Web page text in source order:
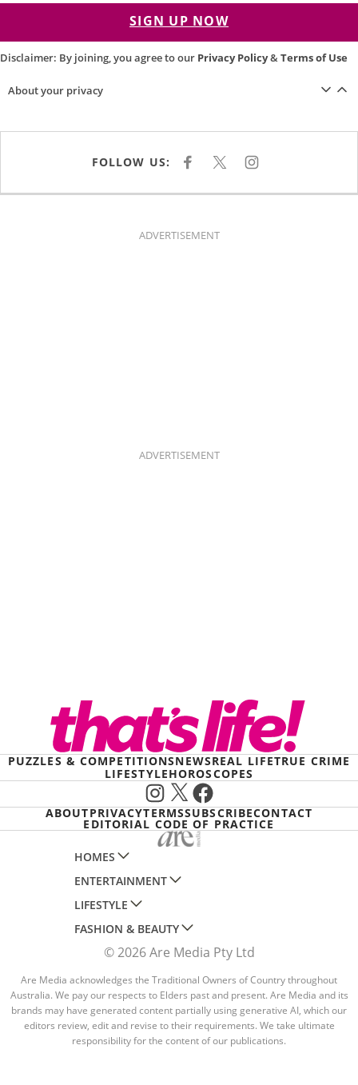
SIGN UP NOW
Disclaimer: By joining, you agree to our Privacy Policy&Terms of Use
About your privacy
FOLLOW US: F
E
K
X I
T
ADVERTISEMENT
ADVERTISEMENT
PUZZLES & COMPETITIONSNEWSREAL LIFETRUE CRIME
LIFESTYLEHOROSCOPES
Instagram
X Facebook
ABOUTPRIVACYTERMSSUBSCRIBECONTACT
EDITORIAL CODE OF PRACTICE
HOMES
AUSTRALIAN HOUSE AND GARDEN
HOME BEAUTIFUL
BETTER HOMES AND GARDENS
YOUR HOME AND GARDEN
ENTERTAINMENT
WOMANS DAY
WOMANS DAY NZ
WHO
NEW IDEA
THAT'S LIFE
LIFESTYLE
WOMEN'S WEEKLY
WOMEN'S WEEKLY FOOD
NZ WOMAN'S WEEKLY FOOD
GOURMET TRAVELLER
BOUNTY PARENTS
FASHION & BEAUTY
MARIE CLAIRE
ELLE
BEAUTY HEAVEN
BEAUTY CREW
GIRLFRIEND
© 2026 Are Media Pty Ltd
Are Media acknowledges the Traditional Owners of Country throughout
Australia. We pay our respects to Elders past and present. Are Media and its
brands may have generated content partially using generative AI, which our
editors review, edit and revise to their requirements. We take ultimate
responsibility for the content of our publications.